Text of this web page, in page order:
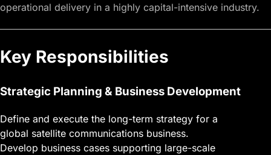
operational delivery in a highly capital-intensive industry.
Key Responsibilities
Strategic Planning & Business Development
Define and execute the long-term strategy for a
global satellite communications business.
Develop business cases supporting large-scale